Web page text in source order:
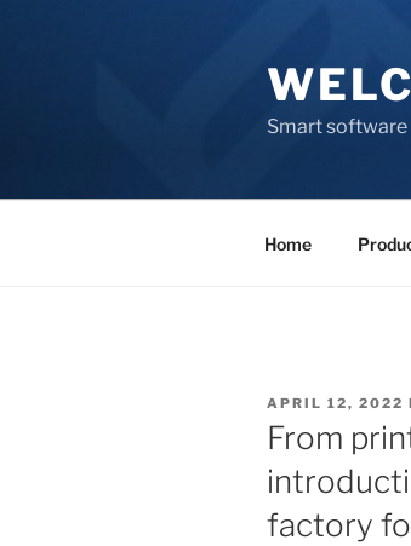
Smart software
Home
POSTED
ON
APRIL 12, 2022
From
factory